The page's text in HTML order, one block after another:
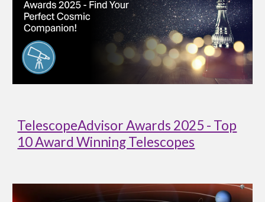
TelescopeAdvisor Awards 2025 - Top
10 Award Winning Telescopes